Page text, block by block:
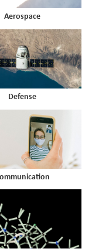
Aerospace
Defense